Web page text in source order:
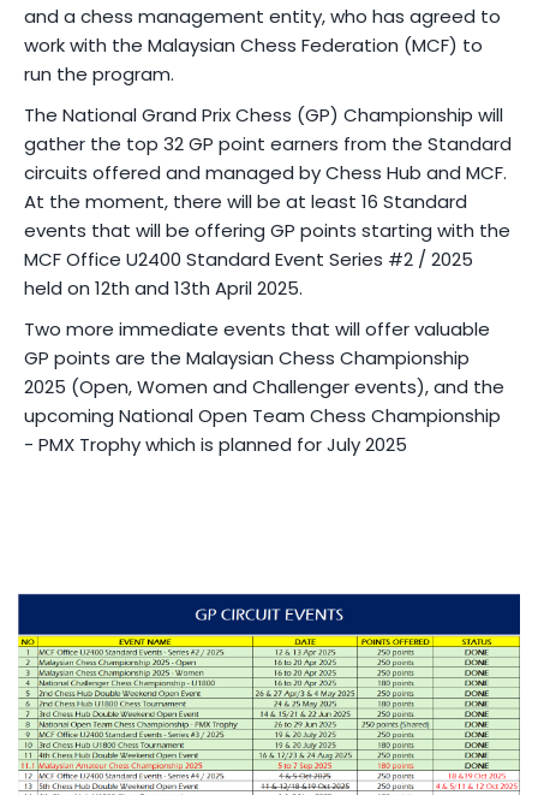
and a chess management entity, who has agreed to
work with the Malaysian Chess Federation (MCF) to
run the program.
The National Grand Prix Chess (GP) Championship will
gather the top 32 GP point earners from the Standard
circuits offered and managed by Chess Hub and MCF.
At the moment, there will be at least 16 Standard
events that will be offering GP points starting with the
MCF Office U2400 Standard Event Series #2 / 2025
held on 12th and 13th April 2025.
Two more immediate events that will offer valuable
GP points are the Malaysian Chess Championship
2025 (Open, Women and Challenger events), and the
upcoming National Open Team Chess Championship
- PMX Trophy which is planned for July 2025